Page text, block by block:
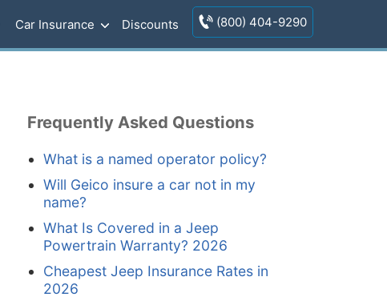
Car Insurance Discounts (800) 404-9290
Frequently Asked Questions
What is a named operator policy?
Will Geico insure a car not in my
name?
What Is Covered in a Jeep
Powertrain Warranty? 2026
Cheapest Jeep Insurance Rates in
2026